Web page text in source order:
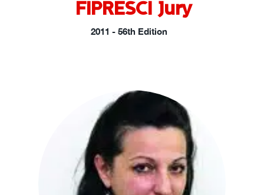
FIPRESCI Jury
2011 - 56th Edition